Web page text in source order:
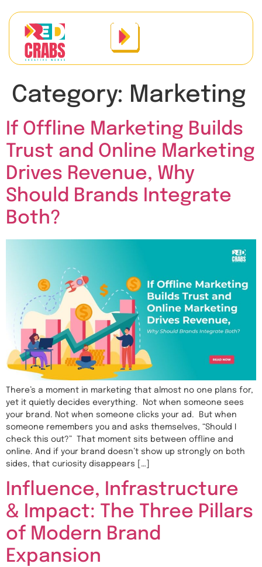
Category: Marketing
If Offline Marketing Builds
Trust and Online Marketing
Drives Revenue, Why
Should Brands Integrate
Both?
There’s a moment in marketing that almost no one plans for,
yet it quietly decides everything. Not when someone sees
your brand. Not when someone clicks your ad. But when
someone remembers you and asks themselves, “Should I
check this out?” That moment sits between offline and
online. And if your brand doesn’t show up strongly on both
sides, that curiosity disappears […]
Influence, Infrastructure
& Impact: The Three Pillars
of Modern Brand
Expansion